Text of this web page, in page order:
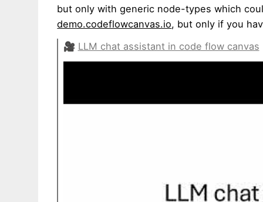
but only with generic node-types which
demo.codeflowcanvas.io, but only if you
🎥 LLM chat assistant in code flow canvas